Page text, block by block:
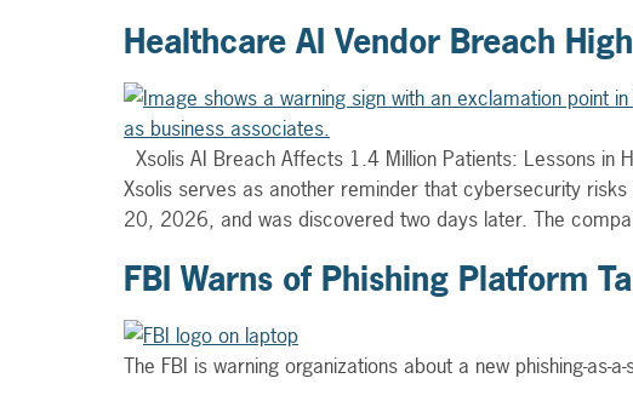
Healthcare AI Vendor Breach
Xsolis AI Breach Affects 1.4 Million Patients: Lessons
Xsolis serves as another reminder that cybersecurity
20, 2026, and was discovered two days later. The
FBI Warns of Phishing Platform
The FBI is warning organizations about a new phishing-